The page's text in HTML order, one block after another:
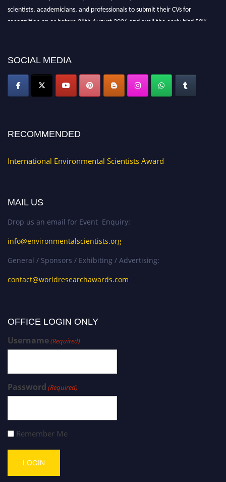
scientists, academicians, and professionals to submit their CVs for
recognition on or before 28th August 2026 and avail the early bird 50%
SOCIAL MEDIA
RECOMMENDED
International Environmental Scientists Award
MAIL US
Drop us an email for Event Enquiry:
info@environmentalscientists.org
General / Sponsors / Exhibiting / Advertising:
contact@worldresearchawards.com
OFFICE LOGIN ONLY
Username(Required)
Password (Required)
Remember Me